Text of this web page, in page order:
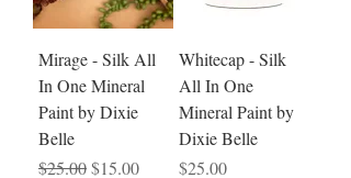
Mirage - Silk All
In One Mineral
Paint by Dixie
Belle
Regular Price
$25.00Sale Price
$15.00
Whitecap - Silk
All In One
Mineral Paint by
Dixie Belle
Price
$25.00